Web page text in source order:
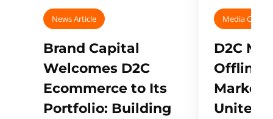
News Article
Brand Capital
Welcomes D2C
Ecommerce to Its
Portfolio: Building
Media
D2C
Offline
Unites